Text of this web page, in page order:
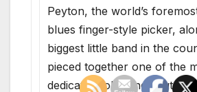
Peyton, the world’s
blues finger-style picker,
biggest little band in the
pieced together one of the
dedicated followings out